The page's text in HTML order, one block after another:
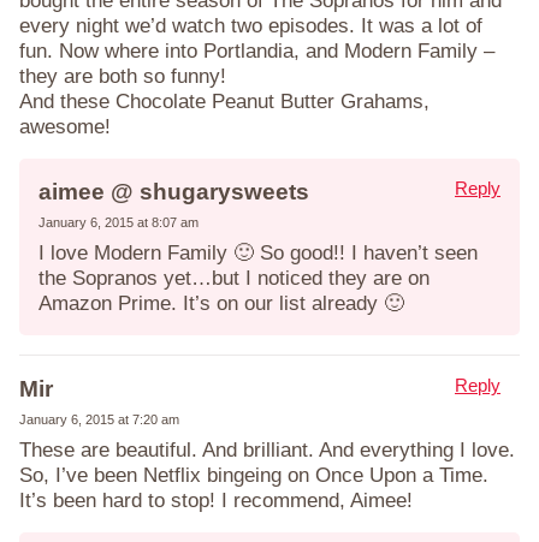
every night we’d watch two episodes. It was a lot of
fun. Now where into Portlandia, and Modern Family –
they are both so funny!
And these Chocolate Peanut Butter Grahams,
awesome!
aimee @ shugarysweets
January 6, 2015 at 8:07 am
I love Modern Family 🙂 So good!! I haven’t seen
the Sopranos yet…but I noticed they are on
Amazon Prime. It’s on our list already 🙂
Reply
Mir
January 6, 2015 at 7:20 am
These are beautiful. And brilliant. And everything I love.
So, I’ve been Netflix bingeing on Once Upon a Time.
It’s been hard to stop! I recommend, Aimee!
Reply